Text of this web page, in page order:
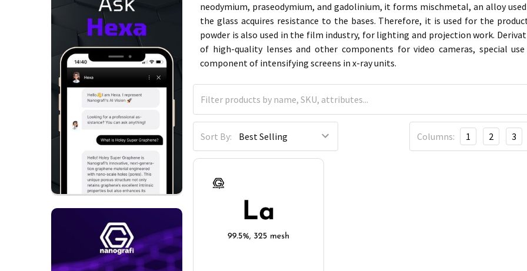
neodymium, praseodymium, and gadolinium, it forms mischmetal, an alloy
the glass acquires resistance to the bases. Therefore, it is used for the
powder is also used in the film industry, for lighting and projection work.
of high-quality lenses and other components for video cameras, special
component of intensifying screens in x-ray units.
Sort By: Columns: 1 2 3